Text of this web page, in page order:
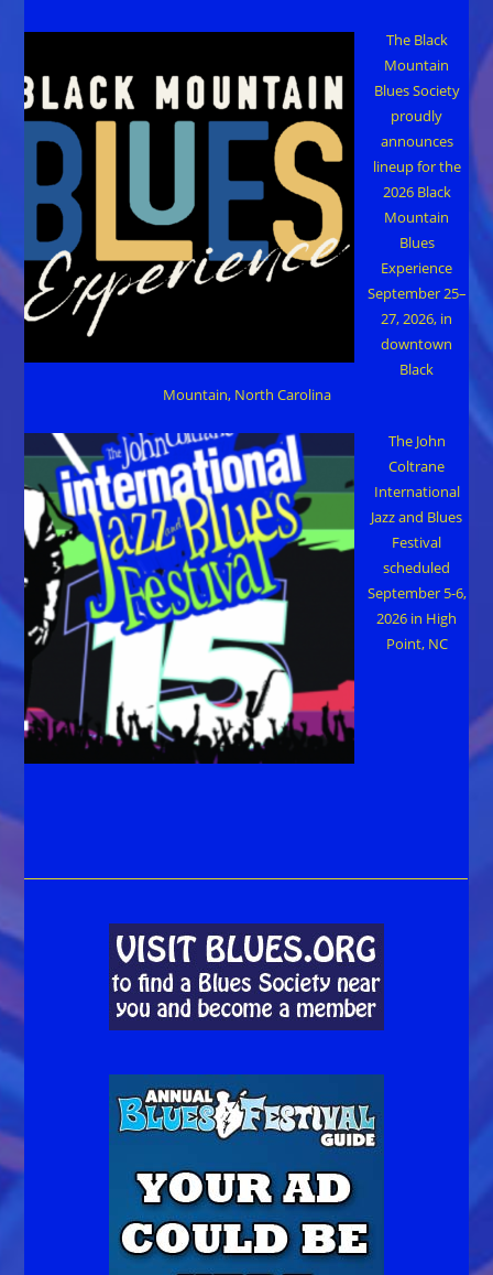
The Black
Mountain
Blues Society
proudly
announces
lineup for the
2026 Black
Mountain
Blues
Experience
September 25–
27, 2026, in
downtown
Black
Mountain, North Carolina
The John
Coltrane
International
Jazz and Blues
Festival
scheduled
September 5-6,
2026 in High
Point, NC